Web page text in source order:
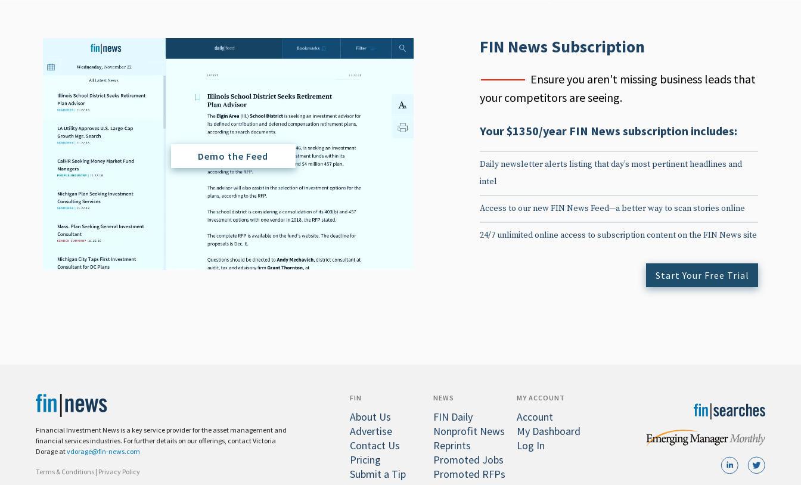
FIN News Subscription
Ensure you aren't missing business leads that
your competitors are seeing.
Your $1350/year FIN News subscription includes:
Daily newsletter alerts listing that day’s most pertinent headlines and
intel
Access to our new FIN News Feed—a better way to scan stories online
24/7 unlimited online access to subscription content on the FIN News site
Start Your Free Trial
Demo the Feed
Financial Investment News is a key service provider for the asset management and
financial services industries. For further details on our offerings, contact Victoria
Dorage atvdorage@fin-news.com
Terms & Conditions | Privacy Policy
FIN
About Us
Advertise
Contact Us
Pricing
Submit a Tip
NEWS
FIN Daily
Nonprofit News
Reprints
Promoted Jobs
Promoted RFPs
MY ACCOUNT
Account
My Dashboard
Log In